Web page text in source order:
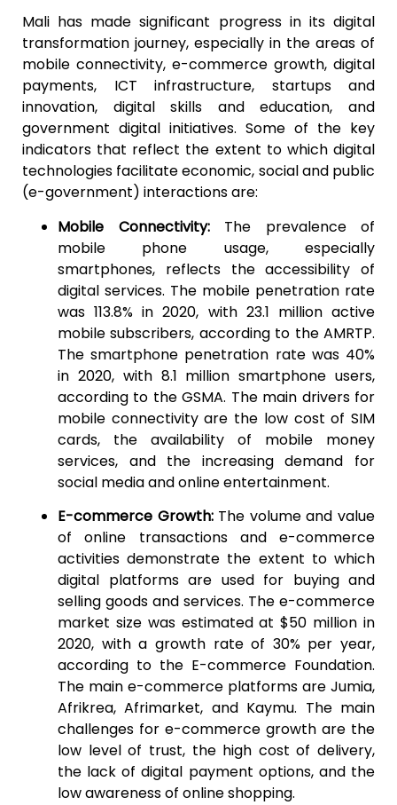
Mali has made significant progress in its digital
transformation journey, especially in the areas of
mobile connectivity, e-commerce growth, digital
payments, ICT infrastructure, startups and
innovation, digital skills and education, and
government digital initiatives. Some of the key
indicators that reflect the extent to which digital
technologies facilitate economic, social and public
(e-government) interactions are:
Mobile Connectivity:The prevalence of
mobile phone usage, especially
smartphones, reflects the accessibility of
digital services. The mobile penetration rate
was 113.8% in 2020, with 23.1 million active
mobile subscribers, according to the AMRTP.
The smartphone penetration rate was 40%
in 2020, with 8.1 million smartphone users,
according to the GSMA. The main drivers for
mobile connectivity are the low cost of SIM
cards, the availability of mobile money
services, and the increasing demand for
social media and online entertainment.
E-commerce Growth:The volume and value
of online transactions and e-commerce
activities demonstrate the extent to which
digital platforms are used for buying and
selling goods and services. The e-commerce
market size was estimated at $50 million in
2020, with a growth rate of 30% per year,
according to the E-commerce Foundation.
The main e-commerce platforms are Jumia,
Afrikrea, Afrimarket, and Kaymu. The main
challenges for e-commerce growth are the
low level of trust, the high cost of delivery,
the lack of digital payment options, and the
low awareness of online shopping.